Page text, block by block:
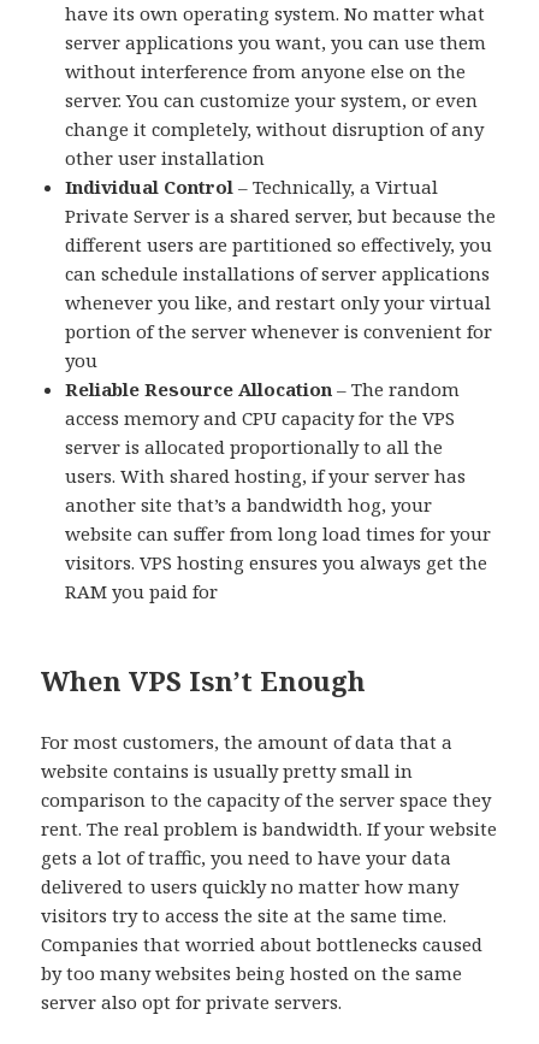
have its own operating system. No matter what
server applications you want, you can use them
without interference from anyone else on the
server. You can customize your system, or even
change it completely, without disruption of any
other user installation
Individual Control – Technically, a Virtual
Private Server is a shared server, but because the
different users are partitioned so effectively, you
can schedule installations of server applications
whenever you like, and restart only your virtual
portion of the server whenever is convenient for
you
Reliable Resource Allocation – The random
access memory and CPU capacity for the VPS
server is allocated proportionally to all the
users. With shared hosting, if your server has
another site that’s a bandwidth hog, your
website can suffer from long load times for your
visitors. VPS hosting ensures you always get the
RAM you paid for
When VPS Isn’t Enough
For most customers, the amount of data that a
website contains is usually pretty small in
comparison to the capacity of the server space they
rent. The real problem is bandwidth. If your website
gets a lot of traffic, you need to have your data
delivered to users quickly no matter how many
visitors try to access the site at the same time.
Companies that worried about bottlenecks caused
by too many websites being hosted on the same
server also opt for private servers.